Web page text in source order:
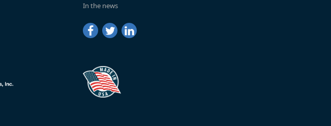
In the news